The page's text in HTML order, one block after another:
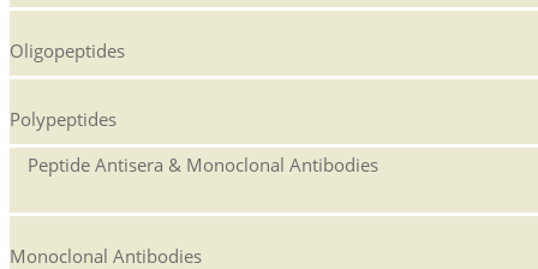
Oligopeptides
Polypeptides
Peptide Antisera & Monoclonal Antibodies
Monoclonal Antibodies